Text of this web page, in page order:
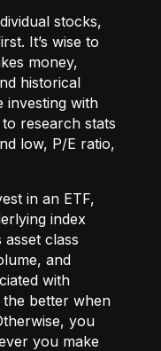
stocks,
It’s wise to
money,
historical
investing with
research stats
low, P/E ratio,
in an ETF,
index
class
and
with
better when
you
you make